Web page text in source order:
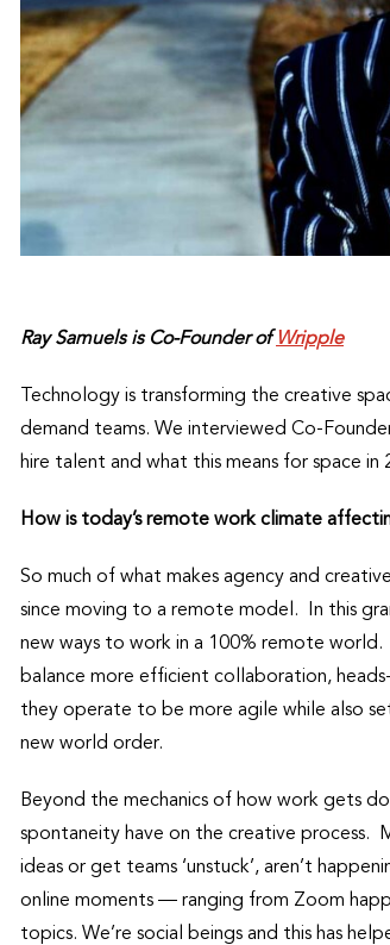
Ray Samuels is Co-Founder of Wripple
Technology is transforming the creative
demand teams. We interviewed Co-
hire talent and what this means for space in
How is today’s remote work climate
So much of what makes agency and
since moving to a remote model. In this
new ways to work in a 100% remote
balance more efficient collaboration,
they operate to be more agile while also
new world order.
Beyond the mechanics of how work gets
spontaneity have on the creative process.
ideas or get teams ‘unstuck’, aren’t
online moments — ranging from Zoom
topics. We’re social beings and this has